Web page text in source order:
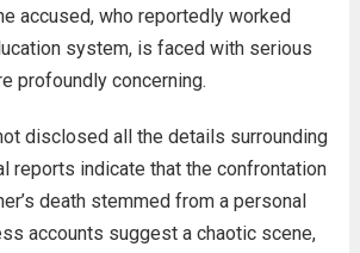
accused, who reportedly worked
system, is faced with serious
profoundly concerning.
disclosed all the details surrounding
reports indicate that the confrontation
death stemmed from a personal
accounts suggest a chaotic scene,